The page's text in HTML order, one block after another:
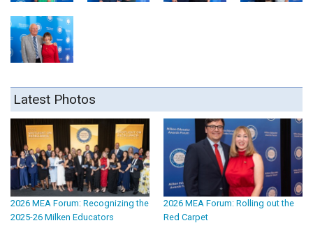
Latest Photos
2026 MEA Forum: Recognizing the
2025-26 Milken Educators
2026 MEA Forum: Rolling out the
Red Carpet